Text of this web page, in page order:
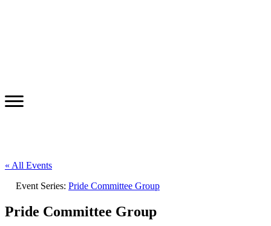
« All Events
Event Series: Pride Committee Group
Pride Committee Group